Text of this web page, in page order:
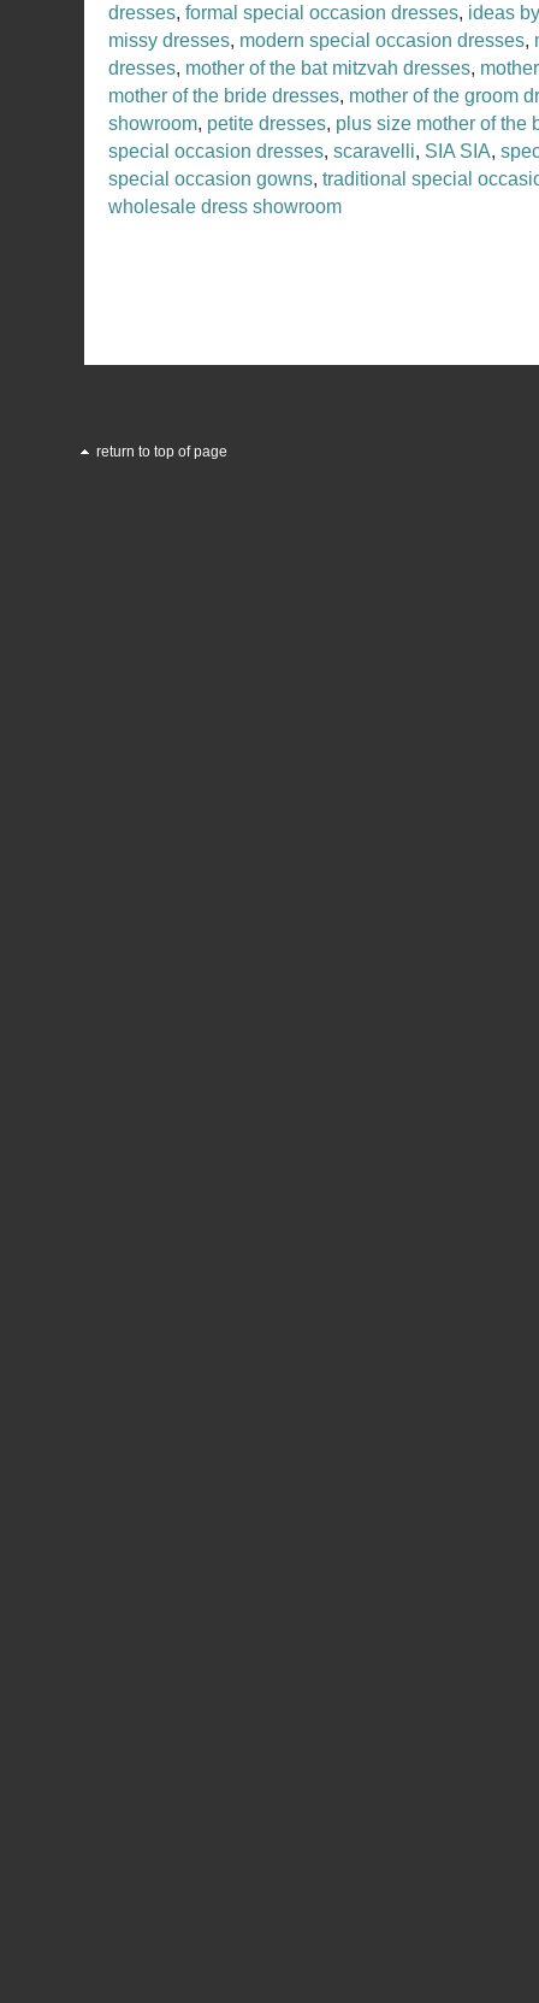
dresses, formal special occasion dresses, ideas
missy dresses, modern special occasion dresses,
dresses, mother of the bat mitzvah dresses,
mother of the bride dresses, mother of the groom
showroom, petite dresses, plus size mother of the
special occasion dresses, scaravelli, SIA SIA,
special occasion gowns, traditional special
wholesale dress showroom
return to top of page